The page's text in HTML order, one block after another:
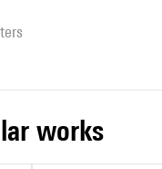
works